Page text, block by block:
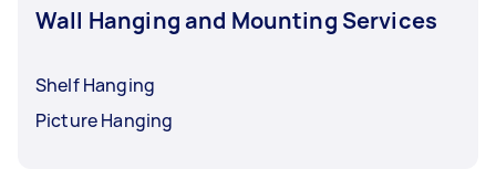
Wall Hanging and Mounting Services
Shelf Hanging
Picture Hanging